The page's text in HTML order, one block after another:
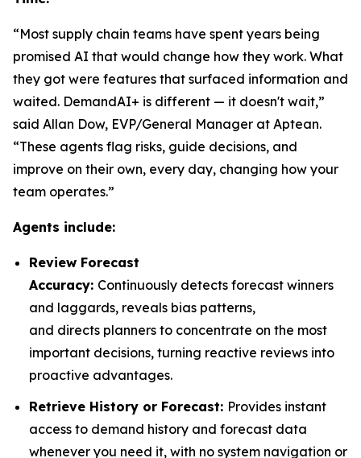
“Most supply chain teams have spent years being
promised AI that would change how they work. What
they got were features that surfaced information and
waited. DemandAI+ is different — it doesn't wait,”
said Allan Dow, EVP/General Manager at Aptean.
“These agents flag risks, guide decisions, and
improve on their own, every day, changing how your
team operates.”
Agents include:
Review Forecast
Accuracy: Continuously detects forecast winners
and laggards, reveals bias patterns,
and directs planners to concentrate on the most
important decisions, turning reactive reviews into
proactive advantages.
Retrieve History or Forecast: Provides instant
access to demand history and forecast data
whenever you need it, with no system navigation or